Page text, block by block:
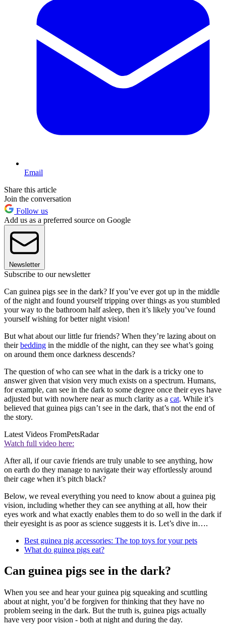
Email
Share this article
Join the conversation
Follow us
Add us as a preferred source on Google
Newsletter
Subscribe to our newsletter
Can guinea pigs see in the dark? If you’ve ever got up in the middle
of the night and found yourself tripping over things as you stumbled
your way to the bathroom half asleep, then it’s likely you’ve found
yourself wishing for better night vision!
But what about our little fur friends? When they’re lazing about on
theirbedding in the middle of the night, can they see what’s going
on around them once darkness descends?
The question of who can see what in the dark is a tricky one to
answer given that vision very much exists on a spectrum. Humans,
for example, can see in the dark to some degree once their eyes have
adjusted but with nowhere near as much clarity as a cat. While it’s
believed that guinea pigs can’t see in the dark, that’s not the end of
the story.
Latest Videos FromPetsRadar
Watch full video here:
After all, if our cavie friends are truly unable to see anything, how
on earth do they manage to navigate their way effortlessly around
their cage when it’s pitch black?
Below, we reveal everything you need to know about a guinea pig
vision, including whether they can see anything at all, how their
eyes work and what exactly enables them to do so well in the dark if
their eyesight is as poor as science suggests it is. Let’s dive in….
Best guinea pig accessories: The top toys for your pets
What do guinea pigs eat?
Can guinea pigs see in the dark?
When you see and hear your guinea pig squeaking and scuttling
about at night, you’d be forgiven for thinking that they have no
problem seeing in the dark. But the truth is, guinea pigs actually
have very poor vision - both at night and during the day.